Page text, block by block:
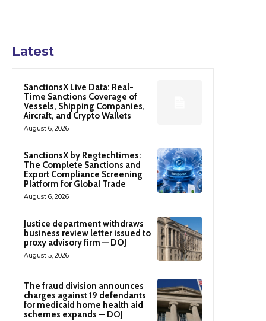
Latest
SanctionsX Live Data: Real-
Time Sanctions Coverage of
Vessels, Shipping Companies,
Aircraft, and Crypto Wallets
August 6, 2026
SanctionsX by Regtechtimes:
The Complete Sanctions and
Export Compliance Screening
Platform for Global Trade
August 6, 2026
Justice department withdraws
business review letter issued to
proxy advisory firm — DOJ
August 5, 2026
The fraud division announces
charges against 19 defendants
for medicaid home health aid
schemes expands — DOJ